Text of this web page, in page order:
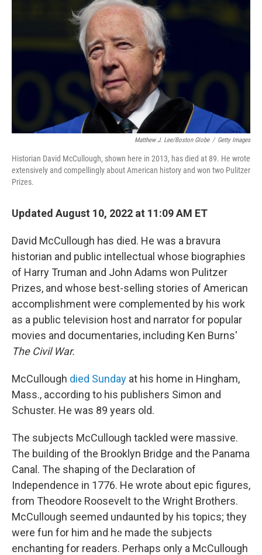
Matthew J. Lee/Boston Globe / Getty Images
Historian David McCullough, shown here in 2013, has died at 89. He wrote
extensively and compellingly about American history and won two Pulitzer
Prizes.
Updated August 10, 2022 at 11:09 AM ET
David McCullough has died. He was a bravura
historian and public intellectual whose biographies
of Harry Truman and John Adams won Pulitzer
Prizes, and whose best-selling stories of American
accomplishment were complemented by his work
as a public television host and narrator for popular
movies and documentaries, including Ken Burns'
The Civil War.
McCullough died Sunday at his home in Hingham,
Mass., according to his publishers Simon and
Schuster. He was 89 years old.
The subjects McCullough tackled were massive.
The building of the Brooklyn Bridge and the Panama
Canal. The shaping of the Declaration of
Independence in 1776. He wrote about epic figures,
from Theodore Roosevelt to the Wright Brothers.
McCullough seemed undaunted by his topics; they
were fun for him and he made the subjects
enchanting for readers. Perhaps only a McCullough